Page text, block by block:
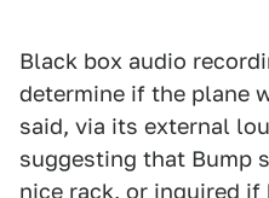
Black box audio
determine if the plane
said, via its external
suggesting that Bump
nice rack, or inquired